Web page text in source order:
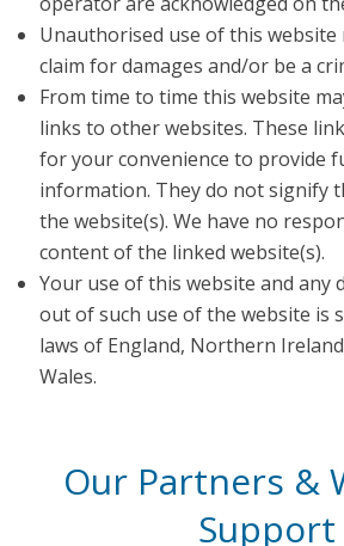
Unauthorised use of this website
claim for damages and/or be a
From time to time this website
links to other websites. These
for your convenience to provide
information. They do not signify
the website(s). We have no
content of the linked website(s).
Your use of this website and any
out of such use of the website is
laws of England, Northern
Wales.
Our Partners &
Support